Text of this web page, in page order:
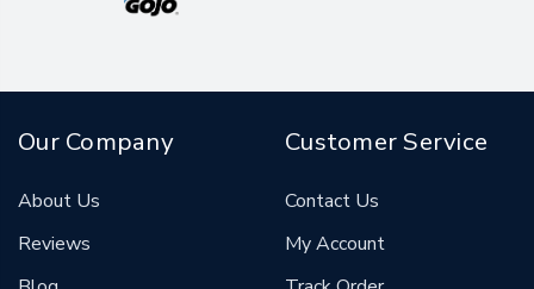
Our Company
About Us
Reviews
Customer Service
Contact Us
My Account